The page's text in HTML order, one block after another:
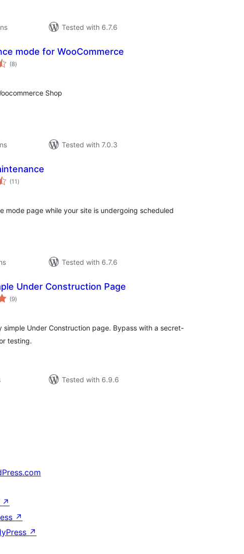
Tested with 6.7.6
mode for WooCommerce
(8total
ratings
)
Shop
Tested with 7.0.3
(11 total
ratings
)
mode page while your site is undergoing scheduled
Tested with 6.7.6
Under Construction Page
(9total
ratings
)
simple Under Construction page. Bypass with a secret-
testing.
Tested with 6.9.6
↗
↗
↗